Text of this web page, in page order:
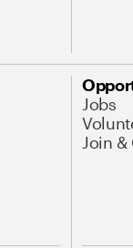
Jobs
Join &